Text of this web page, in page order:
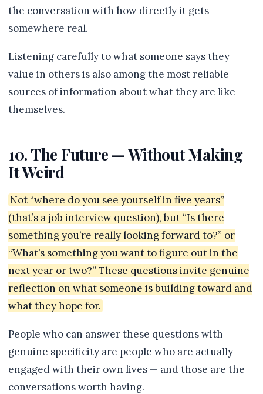
the conversation with how directly it gets
somewhere real.
Listening carefully to what someone says they
value in others is also among the most reliable
sources of information about what they are like
themselves.
10. The Future — Without Making
It Weird
Not “where do you see yourself in five years”
(that’s a job interview question), but “Is there
something you’re really looking forward to?” or
“What’s something you want to figure out in the
next year or two?” These questions invite genuine
reflection on what someone is building toward and
what they hope for.
People who can answer these questions with
genuine specificity are people who are actually
engaged with their own lives — and those are the
conversations worth having.